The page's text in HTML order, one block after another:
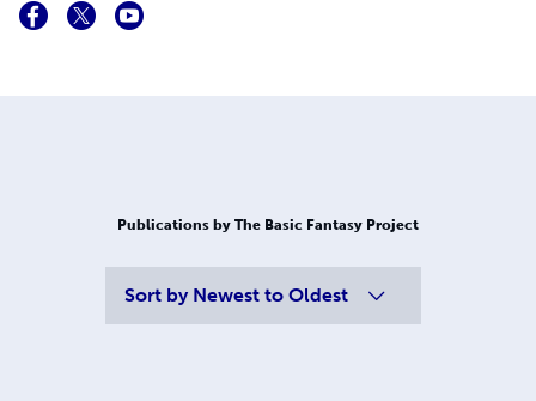
Publications by The Basic Fantasy Project
Sort by Newest to Oldest